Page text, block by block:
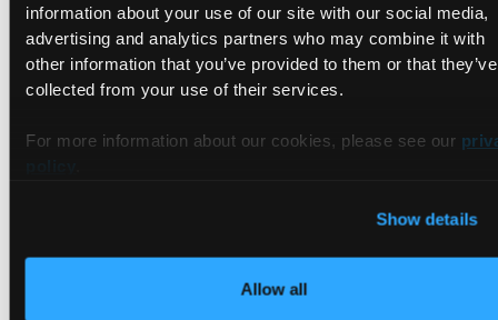
information about your use of our site with our social media,
advertising and analytics partners who may combine it with
other information that you’ve provided to them or that they’ve
collected from your use of their services.
For more information about our cookies, please see our
Show details
Allow all
The Tenant Clusters have no idea
how their pods got IP addresses.
From their perspective, pods just
vCluster synced those pods to the
assigned the addresses. This is
networking without being able to